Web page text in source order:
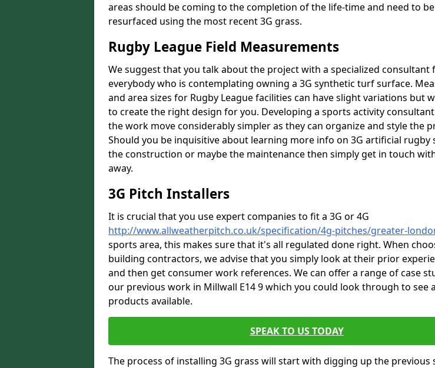
areas should be coming to the completion of the life-time and need to be
resurfaced using the most recent 3G grass.
Rugby League Field Measurements
We suggest that you talk about the project with a specialized consultant
everybody who is contemplating owning a 3G synthetic turf surface.
and area sizes for Rugby League facilities can have slight variations but
to create the right design for you. Developing a sports activity
the work move considerably simpler as they can organize and style the
Should you be inquisitive about learning more info on 3G artificial rugby
the construction or maybe the maintenance then simply get in touch
away.
3G Pitch Installers
It is crucial that you use expert companies to fit a 3G or 4G
http://www.allweatherpitch.co.uk/specification/4g-pitches/greater-
sports area, this makes sure that it's all regulated done right. When
building contractors, we advise that you simply look at their prior
and then get consumer work references. We can offer a range of case
our previous work in Millwall E14 9 which you could look through to see
products available.
SPEAK TO US TODAY
The process of installing 3G grass will start with digging up the previous